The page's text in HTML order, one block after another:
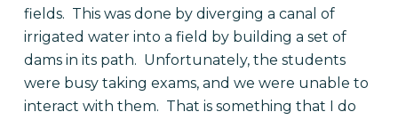
fields. This was done by diverging a canal of
irrigated water into a field by building a set of
dams in its path. Unfortunately, the students
were busy taking exams, and we were unable to
interact with them. That is something that I do